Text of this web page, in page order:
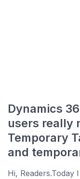
Dynamics
users really
Temporary
and
Hi, Readers.Today